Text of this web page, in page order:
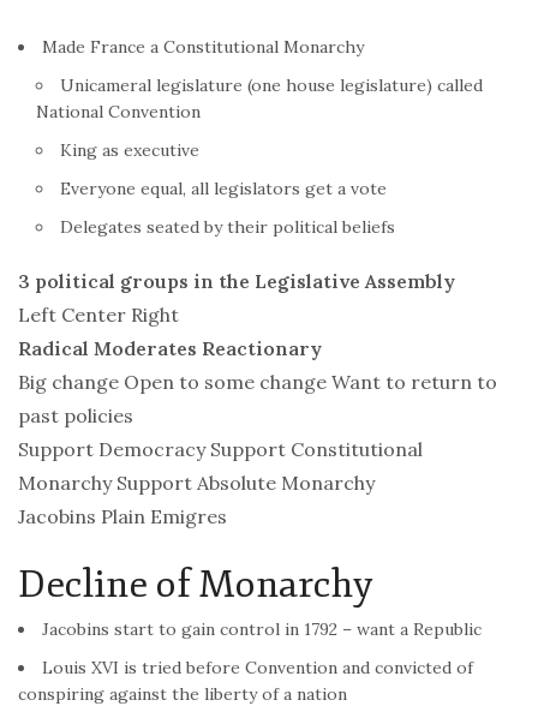
Made France a Constitutional Monarchy
Unicameral legislature (one house legislature) called
National Convention
King as executive
Everyone equal, all legislators get a vote
Delegates seated by their political beliefs
3 political groups in the Legislative Assembly
Left Center Right
Radical Moderates Reactionary
Big change Open to some change Want to return to
past policies
Support Democracy Support Constitutional
Monarchy Support Absolute Monarchy
Jacobins Plain Emigres
Decline of Monarchy
Jacobins start to gain control in 1792 – want a Republic
Louis XVI is tried before Convention and convicted of
conspiring against the liberty of a nation